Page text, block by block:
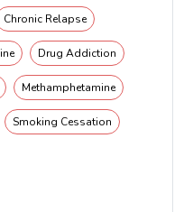
Chronic Relapse
Drug Addiction
Methamphetamine
Smoking Cessation